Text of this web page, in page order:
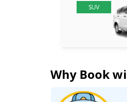
SUV
Why Book